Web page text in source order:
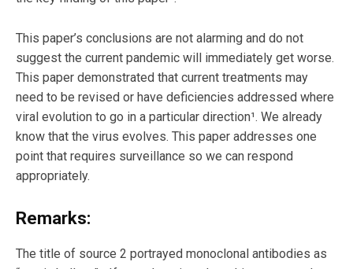
This paper’s conclusions are not alarming and do not
suggest the current pandemic will immediately get worse.
This paper demonstrated that current treatments may
need to be revised or have deficiencies addressed where
viral evolution to go in a particular direction¹. We already
know that the virus evolves. This paper addresses one
point that requires surveillance so we can respond
appropriately.
Remarks:
The title of source 2 portrayed monoclonal antibodies as